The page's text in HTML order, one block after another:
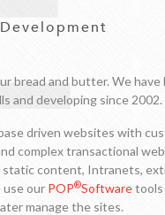
bread and butter. We have
and developing since 2002.
driven websites with
complex transactional
static content, Intranets,
use our POP®Softwaretools
manage the sites.